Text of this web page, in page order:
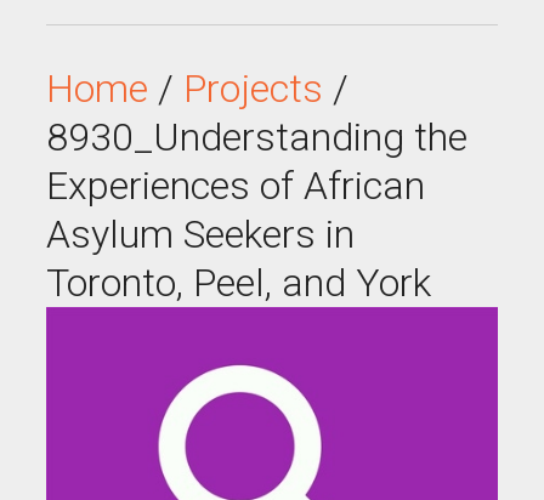
Home / Projects /
8930_Understanding the
Experiences of African
Asylum Seekers in
Toronto, Peel, and York